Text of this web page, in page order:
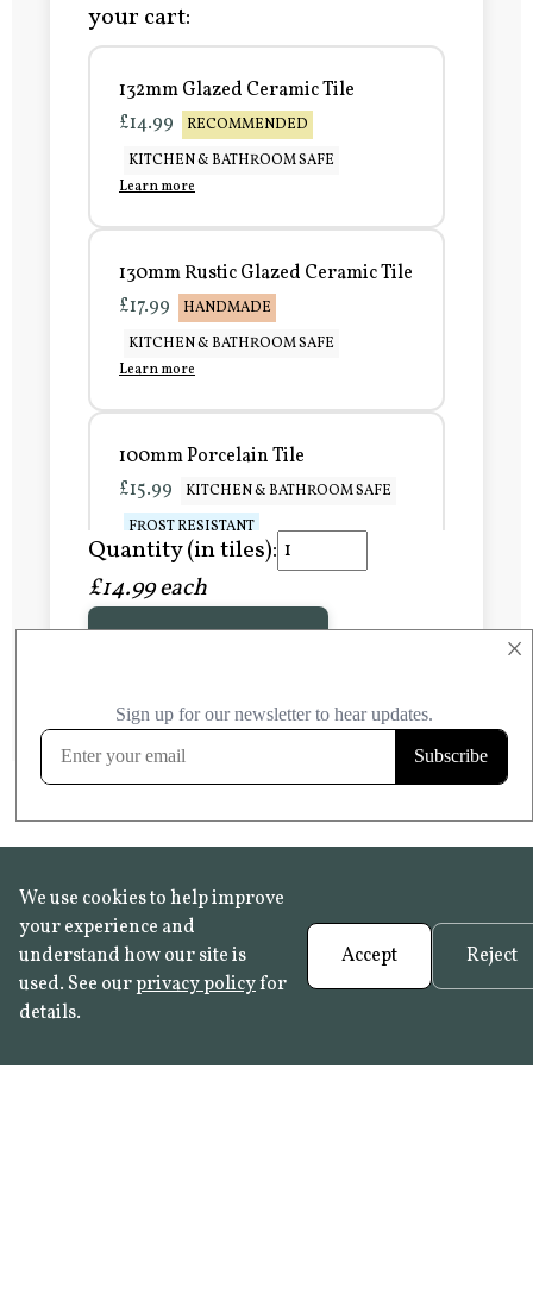
×
your cart:
132mm Glazed Ceramic Tile
£14.99
RECOMMENDED
KITCHEN & BATHROOM SAFE
Learn more
130mm Rustic Glazed Ceramic Tile
£17.99
HANDMADE
KITCHEN & BATHROOM SAFE
Learn more
100mm Porcelain Tile
£15.99
KITCHEN & BATHROOM SAFE
FROST RESISTANT
Learn more
FROST RESISTANT
Learn more
Quantity (in tiles):
£14.99 each
We use cookies to help improve
your experience and
understand how our site is
used. See ourprivacy policyfor
details.
Accept Reject